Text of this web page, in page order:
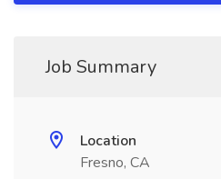
Job Summary
Location
Fresno, CA